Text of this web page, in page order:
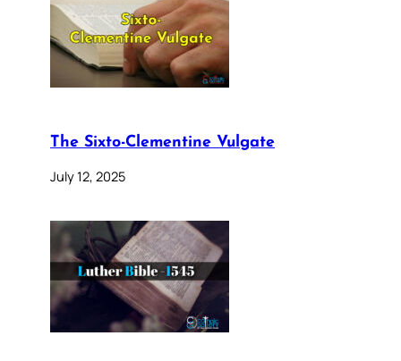
The Sixto-Clementine Vulgate
July 12, 2025